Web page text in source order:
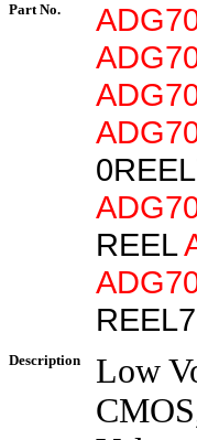
Part No.
REEL
REEL7
Description
Low